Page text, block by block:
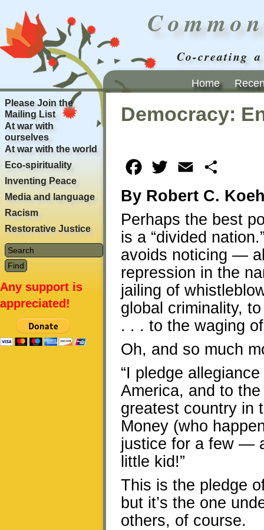
Co-creating
Home
Democracy:
Facebook
Twitter Email
By Robert C.
Perhaps the best
is a “divided
avoids noticing —
repression in the
jailing of
global criminality,
. . . to the waging
Oh, and so much
“I pledge
America, and to
greatest country in
Money (who
justice for a few —
little kid!”
This is the pledge
but it’s the one
others, of course.
Please Join the
Mailing List
At war with
ourselves
At war with the world
Eco-spirituality
Inventing Peace
Media and language
Racism
Restorative Justice
Any support is
appreciated!